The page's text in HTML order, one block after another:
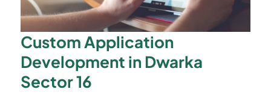
Custom Application
Development in Dwarka
Sector 16